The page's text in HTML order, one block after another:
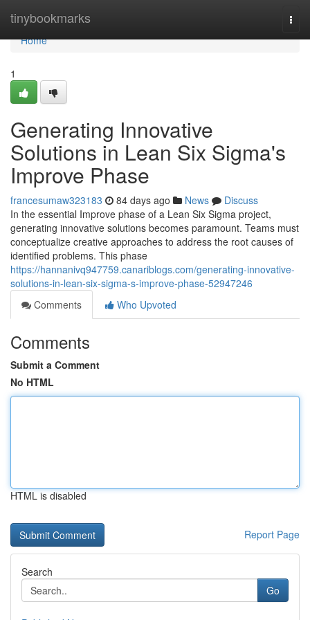
tinybookmarks
Home
Home
1
Generating Innovative
Solutions in Lean Six Sigma's
Improve Phase
francesumaw323183 84 days ago News
Discuss
In the essential Improve phase of a Lean Six Sigma project,
generating innovative solutions becomes paramount. Teams must
conceptualize creative approaches to address the root causes of
identified problems. This phase
https://hannanivq947759.canariblogs.com/generating-innovative-
solutions-in-lean-six-sigma-s-improve-phase-52947246
Comments
Who Upvoted
Comments
Submit a Comment
No HTML
HTML is disabled
Report Page
Search
Go